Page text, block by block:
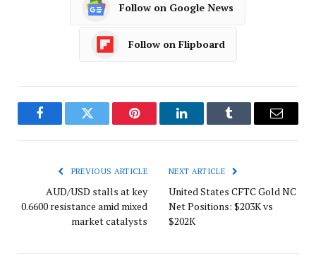
Follow on Google News
Follow on Flipboard
FacebookTwitter Pinterest LinkedInTumblr Email
PREVIOUS ARTICLE
AUD/USD stalls at key
0.6600 resistance amid mixed
market catalysts
NEXT ARTICLE
United States CFTC Gold NC
Net Positions: $203K vs
$202K